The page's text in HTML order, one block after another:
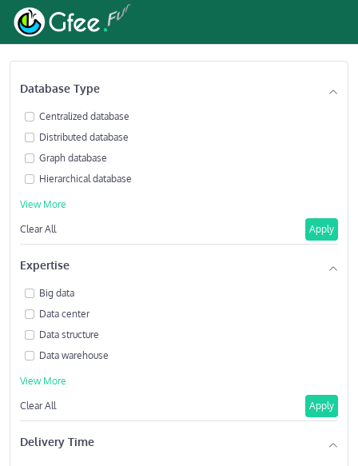
Database Type
Centralized database
Distributed database
Graph database
Hierarchical database
View More
Clear All Apply
Expertise
Big data
Data center
Data structure
Data warehouse
View More
Clear All Apply
Delivery Time